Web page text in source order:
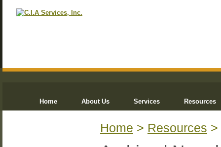
Home About Us Services Resources
Home > Resources >